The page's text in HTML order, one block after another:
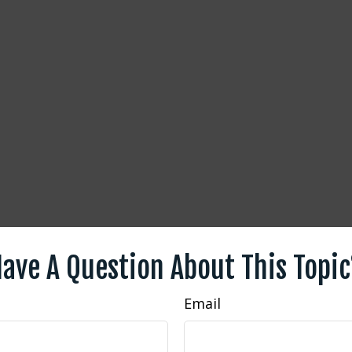
A Question About This
Email